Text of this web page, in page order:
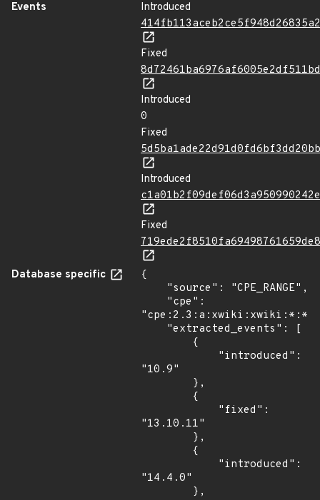
Events
Introduced
Fixed
Introduced
0
Fixed
Introduced
Fixed
Database specific
{
"10.9"
"13.10.11"
"14.4.0"